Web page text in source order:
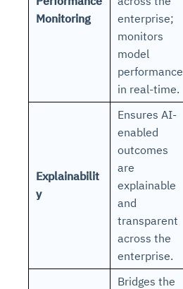
Monitoring
enterprise;
monitors
model
performance
in real-time.
Explainabilit
y
Ensures AI-
enabled
outcomes
are
explainable
and
transparent
across the
enterprise.
Bridges the